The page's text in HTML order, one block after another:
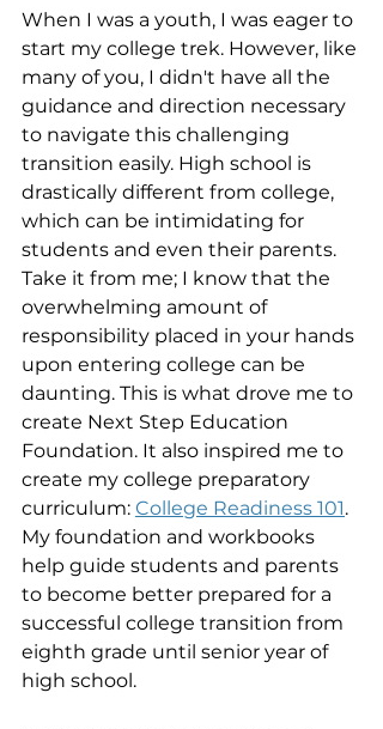
When I was a youth, I was eager to
start my college trek. However, like
many of you, I didn't have all the
guidance and direction necessary
to navigate this challenging
transition easily. High school is
drastically different from college,
which can be intimidating for
students and even their parents.
Take it from me; I know that the
overwhelming amount of
responsibility placed in your hands
upon entering college can be
daunting. This is what drove me to
create Next Step Education
Foundation. It also inspired me to
create my college preparatory
curriculum: College Readiness 101.
My foundation and workbooks
help guide students and parents
to become better prepared for a
successful college transition from
eighth grade until senior year of
high school.